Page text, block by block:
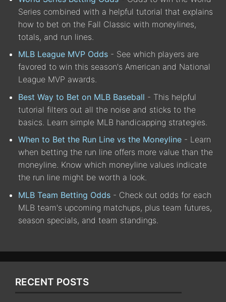
Series combined with a helpful tutorial that explains
how to bet on the Fall Classic with moneylines,
totals, and run lines.
MLB League MVP Odds - See which players are
favored to win this season's American and National
League MVP awards.
Best Way to Bet on MLB Baseball - This helpful
tutorial filters out all the noise and sticks to the
basics. Learn simple MLB handicapping strategies.
When to Bet the Run Line vs the Moneyline - Learn
when betting the run line offers more value than the
moneyline. Know which moneyline values indicate
the run line might be worth a look.
MLB Team Betting Odds - Check out odds for each
MLB team's upcoming matchups, plus team futures,
season specials, and team standings.
RECENT POSTS